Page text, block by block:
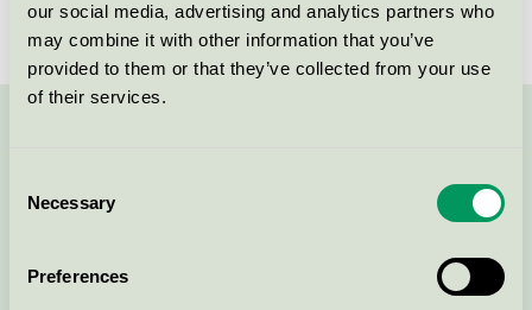
our social media, advertising and analytics partners who
may combine it with other information that you’ve
provided to them or that they’ve collected from your use
of their services.
Selection
Necessary
Preferences
Continue